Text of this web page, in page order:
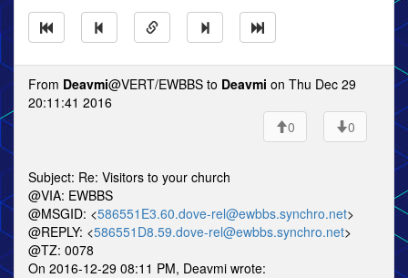
From Deavmi@VERT/EWBBS to Deavmi on Thu Dec 29
20:11:41 2016
0
0
Subject: Re: Visitors to your church
@VIA: EWBBS
@MSGID: <586551E3.60.dove-rel@ewbbs.synchro.net>
@REPLY: <586551D8.59.dove-rel@ewbbs.synchro.net>
@TZ: 0078
On 2016-12-29 08:11 PM, Deavmi wrote: